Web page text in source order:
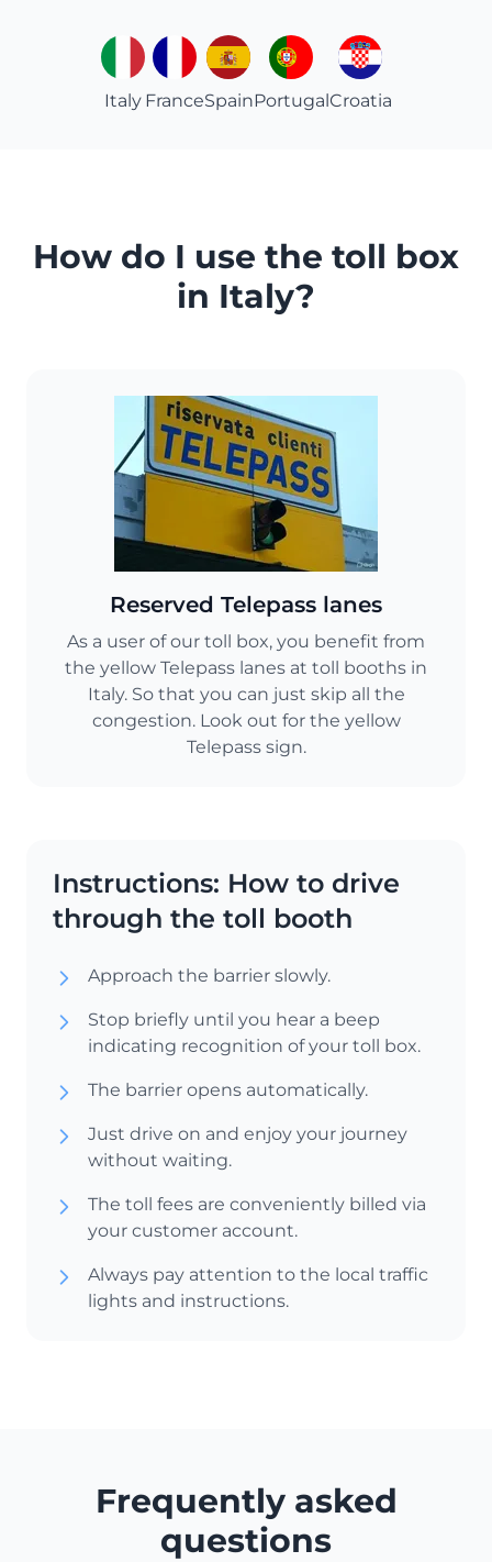
Italy FranceSpainPortugalCroatia
How do I use the toll box
in Italy?
Reserved Telepass lanes
As a user of our toll box, you benefit from
the yellow Telepass lanes at toll booths in
Italy. So that you can just skip all the
congestion. Look out for the yellow
Telepass sign.
Instructions: How to drive
through the toll booth
Approach the barrier slowly.
Stop briefly until you hear a beep
indicating recognition of your toll box.
The barrier opens automatically.
Just drive on and enjoy your journey
without waiting.
The toll fees are conveniently billed via
your customer account.
Always pay attention to the local traffic
lights and instructions.
Frequently asked
questions